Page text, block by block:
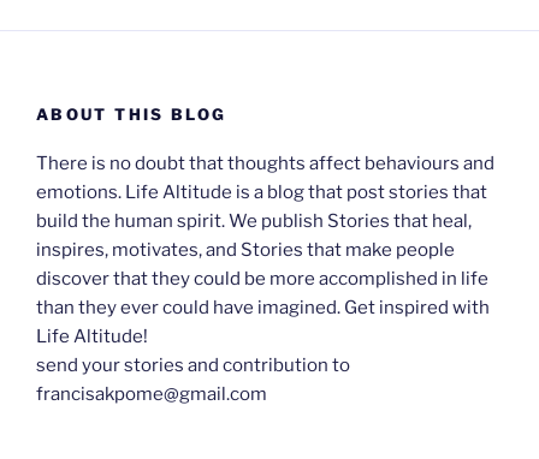
ABOUT THIS BLOG
There is no doubt that thoughts affect behaviours and
emotions. Life Altitude is a blog that post stories that
build the human spirit. We publish Stories that heal,
inspires, motivates, and Stories that make people
discover that they could be more accomplished in life
than they ever could have imagined. Get inspired with
Life Altitude!
send your stories and contribution to
francisakpome@gmail.com